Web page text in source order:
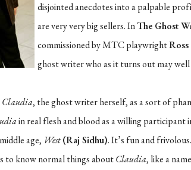
disjointed anecdotes into a palpable
are very very big sellers. InThe Ghost
commissioned by MTC playwright
ghost writer who as it turns out may
Claudia, the ghost writer herself, as a sort of
in real flesh and blood as a willing participant
age, West(Raj Sidhu). It’s fun and
to know normal things aboutClaudia, like a